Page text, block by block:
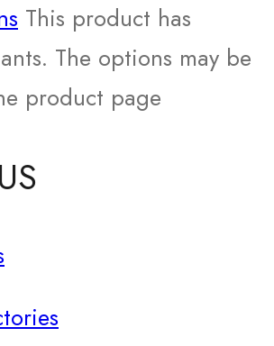
This product has
The options may be
product page